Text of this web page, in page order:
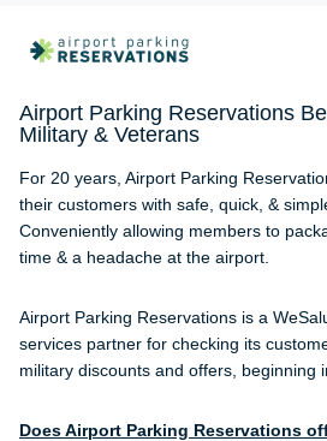
Airport Parking Reservations
Military & Veterans
For 20 years, Airport Parking
their customers with safe, quick, &
Conveniently allowing members to
time & a headache at the airport.
Airport Parking Reservations is a
services partner for checking its
military discounts and offers, beginning
Does Airport Parking Reservations